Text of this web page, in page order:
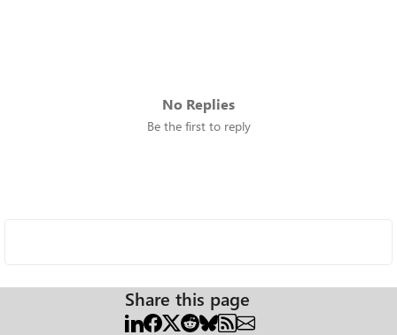
No Replies
Be the first to reply
Share this page